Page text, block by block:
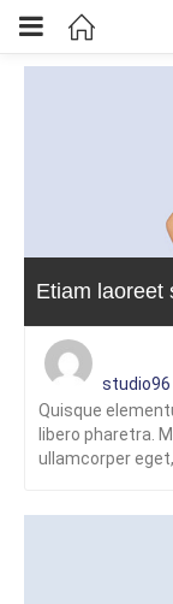
(GBP)
Etiam laoreet
studio96
Quisque
libero pharetra.
ullamcorper